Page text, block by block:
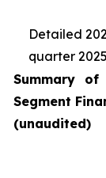
Detailed
quarter
Summary
Segment
(unaudited)